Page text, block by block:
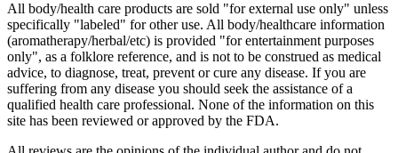
All body/health care products are sold "for external use only" unless
specifically "labeled" for other use. All body/healthcare information
(aromatherapy/herbal/etc) is provided "for entertainment purposes
only", as a folklore reference, and is not to be construed as medical
advice, to diagnose, treat, prevent or cure any disease. If you are
suffering from any disease you should seek the assistance of a
qualified health care professional. None of the information on this
site has been reviewed or approved by the FDA.